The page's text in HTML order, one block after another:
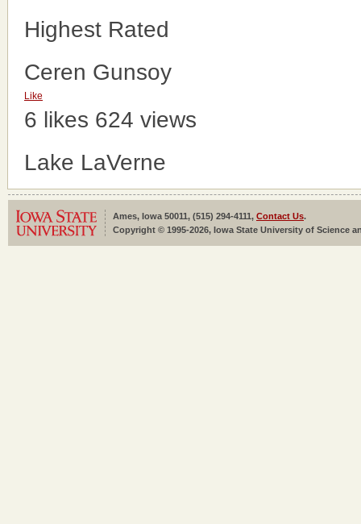
Highest Rated
Ceren Gunsoy
Like
6 likes 624 views
Lake LaVerne
Ames, Iowa 50011, (515) 294-4111, Contact Us.
Copyright © 1995-2026, Iowa State University of Science